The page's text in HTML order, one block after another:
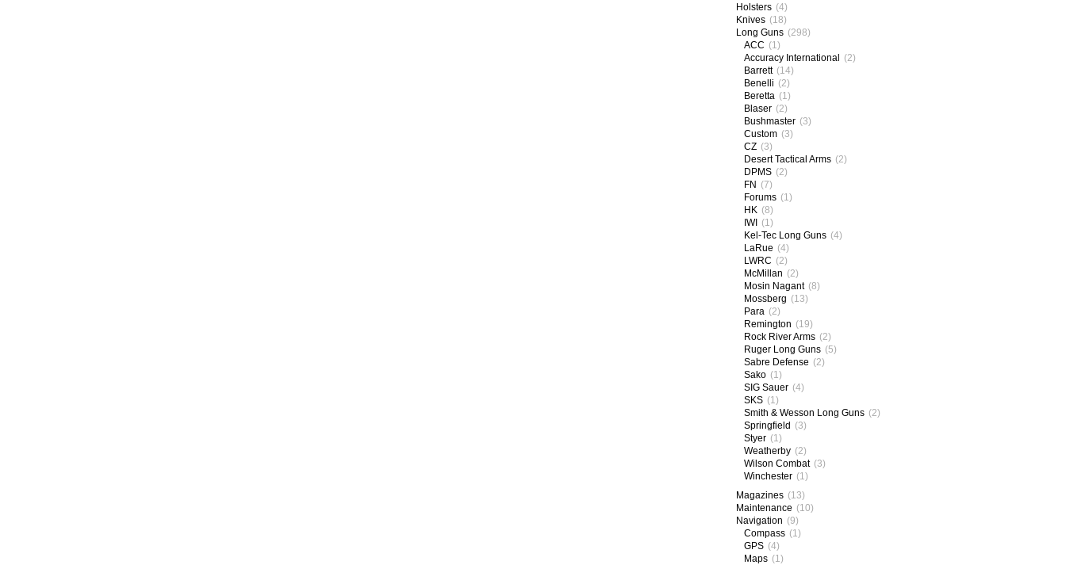
Holsters (4)
Knives (18)
Long Guns (298)
ACC (1)
Accuracy International (2)
Barrett (14)
Benelli (2)
Beretta (1)
Blaser (2)
Bushmaster (3)
Custom (3)
CZ (3)
Desert Tactical Arms (2)
DPMS (2)
FN (7)
Forums (1)
HK (8)
IWI (1)
Kel-Tec Long Guns (4)
LaRue (4)
LWRC (2)
McMillan (2)
Mosin Nagant (8)
Mossberg (13)
Para (2)
Remington (19)
Rock River Arms (2)
Ruger Long Guns (5)
Sabre Defense (2)
Sako (1)
SIG Sauer (4)
SKS (1)
Smith & Wesson Long Guns (2)
Springfield (3)
Styer (1)
Weatherby (2)
Wilson Combat (3)
Winchester (1)
Magazines (13)
Maintenance (10)
Navigation (9)
Compass (1)
GPS (4)
Maps (1)